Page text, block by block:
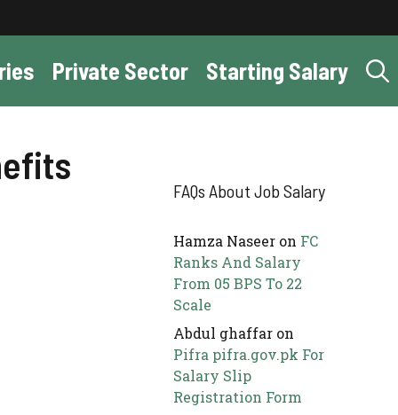
Private Sector Starting Salary
FAQs About Job Salary
Hamza Naseer on FC
Ranks And Salary
From 05 BPS To 22
Scale
Abdul ghaffar on
Pifra pifra.gov.pk For
Salary Slip
Registration Form